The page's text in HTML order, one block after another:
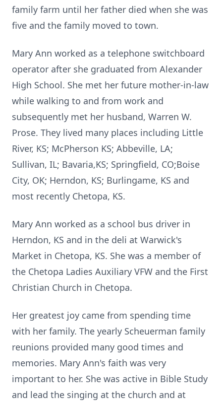
family farm until her father died when she was
five and the family moved to town.
Mary Ann worked as a telephone switchboard
operator after she graduated from Alexander
High School. She met her future mother-in-law
while walking to and from work and
subsequently met her husband, Warren W.
Prose. They lived many places including Little
River, KS; McPherson KS; Abbeville, LA;
Sullivan, IL; Bavaria,KS; Springfield, CO;Boise
City, OK; Herndon, KS; Burlingame, KS and
most recently Chetopa, KS.
Mary Ann worked as a school bus driver in
Herndon, KS and in the deli at Warwick's
Market in Chetopa, KS. She was a member of
the Chetopa Ladies Auxiliary VFW and the First
Christian Church in Chetopa.
Her greatest joy came from spending time
with her family. The yearly Scheuerman family
reunions provided many good times and
memories. Mary Ann's faith was very
important to her. She was active in Bible Study
and lead the singing at the church and at